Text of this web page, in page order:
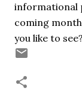
informational
coming
you like to see?